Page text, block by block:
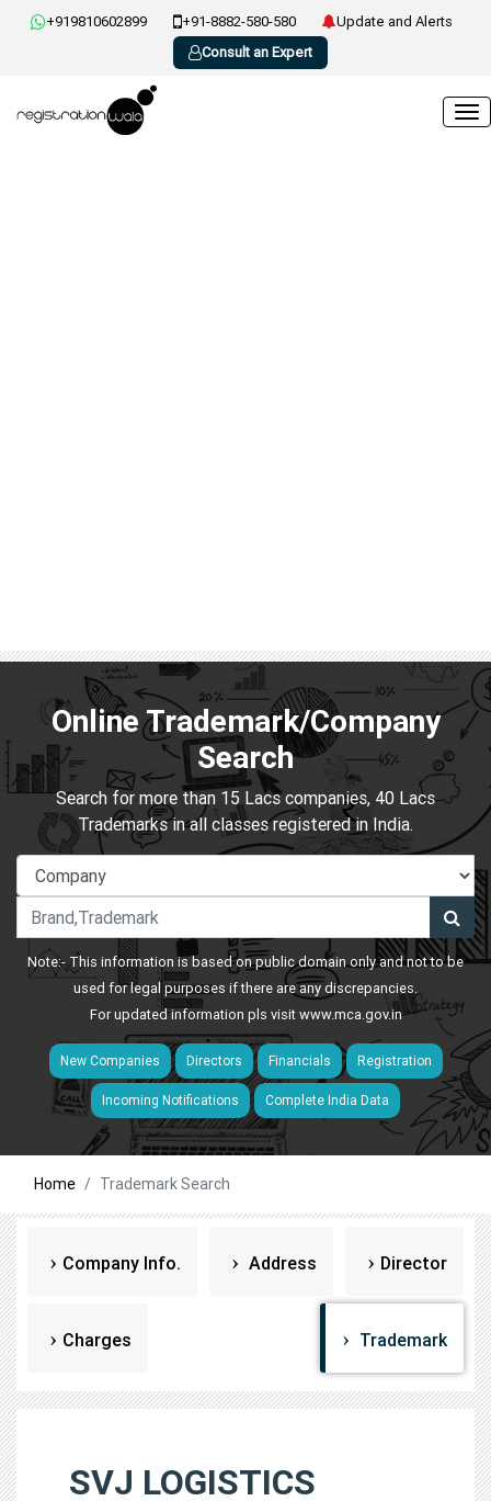
+919810602899 +91-8882-580-580
Update and Alerts
Consult an Expert
Online Trademark/Company
Search
Search for more than 15 Lacs companies, 40 Lacs
Trademarks in all classes registered in India.
Note:- This information is based on public domain only and not to be
used for legal purposes if there are any discrepancies.
For updated information pls visitwww.mca.gov.in
New Companies Directors Financials Registration
Incoming Notifications Complete India Data
Home Trademark Search
Company Info. Address Director
Charges Trademark
SVJ LOGISTICS